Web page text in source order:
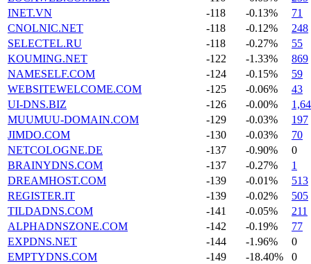
INET.VN
-118 -0.13%
71
CNOLNIC.NET
-118 -0.12%
248
SELECTEL.RU
-118 -0.27%
55
KOUMING.NET
-122 -1.33%
869
NAMESELF.COM
-124 -0.15%
59
WEBSITEWELCOME.COM
-125 -0.06%
43
UI-DNS.BIZ
-126 -0.00%
MUUMUU-DOMAIN.COM
-129 -0.03%
197
JIMDO.COM
-130 -0.03%
70
NETCOLOGNE.DE
-137 -0.90%
0
BRAINYDNS.COM
-137 -0.27%
1
DREAMHOST.COM
-139 -0.01%
513
REGISTER.IT
-139 -0.02%
505
TILDADNS.COM
-141 -0.05%
211
ALPHADNSZONE.COM
-142 -0.19%
77
EXPDNS.NET
-144 -1.96%
0
EMPTYDNS.COM
-149 -18.40%
0